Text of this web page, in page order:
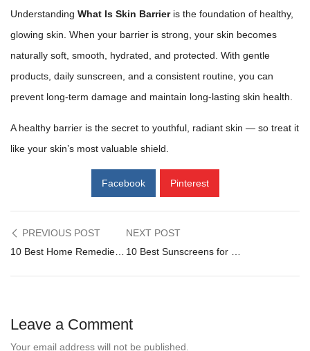
Understanding What Is Skin Barrieris the foundation of healthy,
glowing skin . When your barrier is strong, your skin becomes
naturally soft, smooth, hydrated, and protected. With gentle
products, daily sunscreen, and a consistent routine, you can
prevent long-term damage and maintain long-lasting skin health.
A healthy barrier is the secret to youthful, radiant skin — so treat it
like your skin’s most valuable shield.
Facebook Pinterest
Post
PREVIOUS POST
NEXT POST
Leave a Comment
Your email address will not be published.